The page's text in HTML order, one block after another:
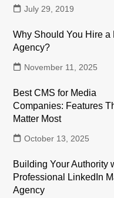
July 29, 2019
Why Should You Hire a
Agency?
November 11, 2025
Best CMS for Media
Companies: Features
Matter Most
October 13, 2025
Building Your Authority
Professional LinkedIn
Agency